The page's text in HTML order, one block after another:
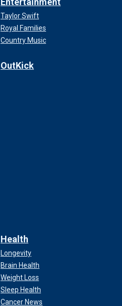
Taylor Swift
Royal Families
Country Music
OutKick
Health
Longevity
Brain Health
Weight Loss
Sleep Health
Cancer News